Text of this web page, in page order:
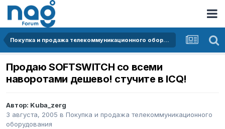
Покупка и продажа телекоммуникационного оборудования
Продаю SOFTSWITCH со всеми
наворотами дешево! стучите в ICQ!
Автор: Kuba_zerg
3 августа, 2005 в Покупка и продажа телекоммуникационного
оборудования